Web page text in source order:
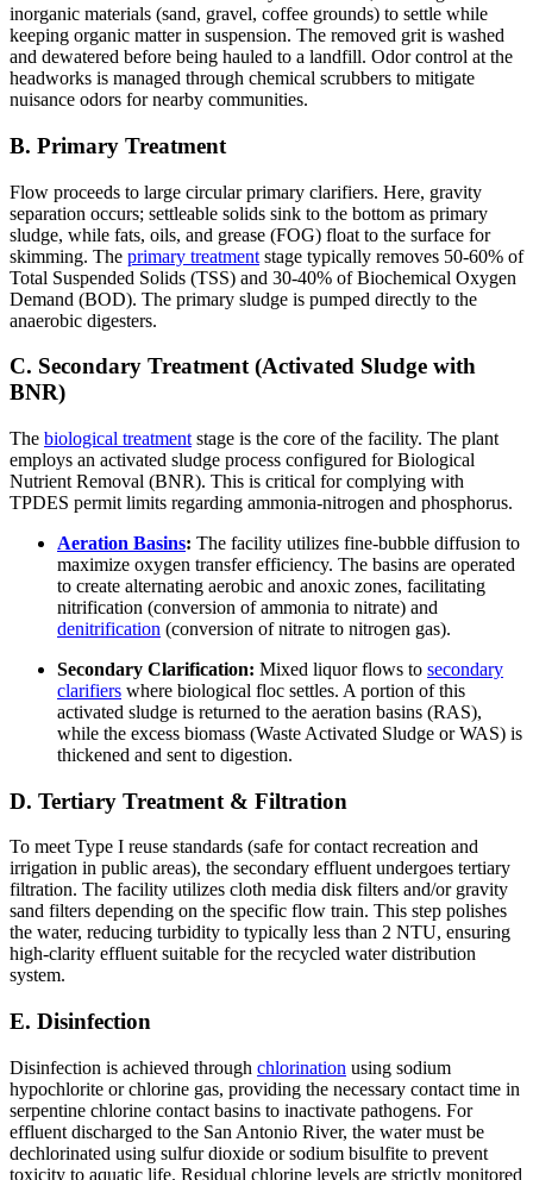
inorganic materials (sand, gravel, coffee grounds) to settle while
keeping organic matter in suspension. The removed grit is washed
and dewatered before being hauled to a landfill. Odor control at the
headworks is managed through chemical scrubbers to mitigate
nuisance odors for nearby communities.
B. Primary Treatment
Flow proceeds to large circular primary clarifiers. Here, gravity
separation occurs; settleable solids sink to the bottom as primary
sludge, while fats, oils, and grease (FOG) float to the surface for
skimming. The primary treatment stage typically removes 50-60% of
Total Suspended Solids (TSS) and 30-40% of Biochemical Oxygen
Demand (BOD). The primary sludge is pumped directly to the
anaerobic digesters.
C. Secondary Treatment (Activated Sludge with
BNR)
The biological treatment stage is the core of the facility. The plant
employs an activated sludge process configured for Biological
Nutrient Removal (BNR). This is critical for complying with
TPDES permit limits regarding ammonia-nitrogen and phosphorus.
Aeration Basins: The facility utilizes fine-bubble diffusion to
maximize oxygen transfer efficiency. The basins are operated
to create alternating aerobic and anoxic zones, facilitating
nitrification (conversion of ammonia to nitrate) and
denitrification (conversion of nitrate to nitrogen gas).
Secondary Clarification: Mixed liquor flows to secondary
clarifiers where biological floc settles. A portion of this
activated sludge is returned to the aeration basins (RAS),
while the excess biomass (Waste Activated Sludge or WAS) is
thickened and sent to digestion.
D. Tertiary Treatment & Filtration
To meet Type I reuse standards (safe for contact recreation and
irrigation in public areas), the secondary effluent undergoes tertiary
filtration. The facility utilizes cloth media disk filters and/or gravity
sand filters depending on the specific flow train. This step polishes
the water, reducing turbidity to typically less than 2 NTU, ensuring
high-clarity effluent suitable for the recycled water distribution
system.
E. Disinfection
Disinfection is achieved through chlorination using sodium
hypochlorite or chlorine gas, providing the necessary contact time in
serpentine chlorine contact basins to inactivate pathogens. For
effluent discharged to the San Antonio River, the water must be
dechlorinated using sulfur dioxide or sodium bisulfite to prevent
toxicity to aquatic life. Residual chlorine levels are strictly monitored